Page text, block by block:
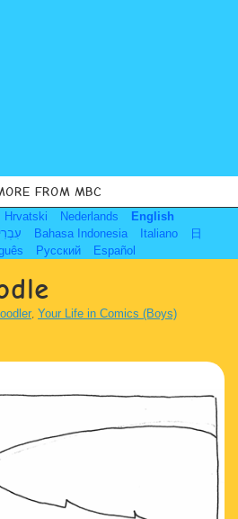
FROM MBC
Hrvatski Nederlands
English
Bahasa Indonesia Italiano
日
Русский Español
Your Life in Comics (Boys)